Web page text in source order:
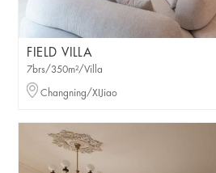
FIELD VILLA
7brs/350m²/Villa
Changning/XIJiao